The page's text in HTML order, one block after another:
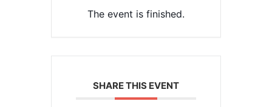
The event is finished.
SHARE THIS EVENT